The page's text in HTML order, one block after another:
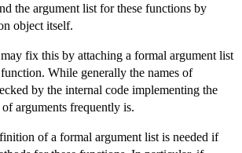
the argument list for these functions by
object itself.
fix this by attaching a formal argument list
While generally the names of
by the internal code implementing the
arguments frequently is.
of a formal argument list is needed if